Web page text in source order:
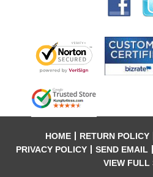
HOME RETURN POLICY
PRIVACY POLICY
SEND EMAIL
VIEW FULL